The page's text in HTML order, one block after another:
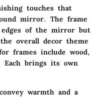
touches that
mirror. The frame
of the mirror but
overall decor theme
frames include wood,
Each brings its own
warmth and a